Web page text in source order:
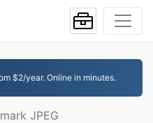
$2/year. Online in minutes.
JPEG